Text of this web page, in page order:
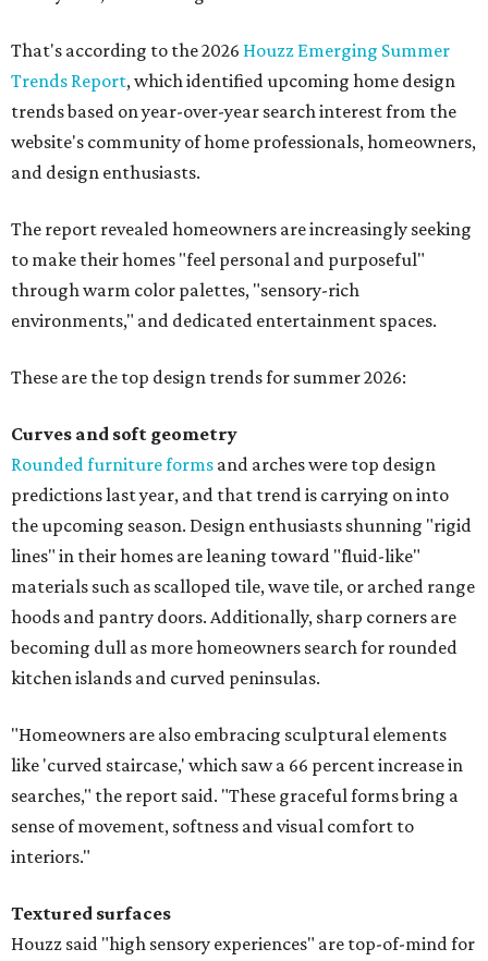
That's according to the 2026 Houzz Emerging Summer
Trends Report, which identified upcoming home design
trends based on year-over-year search interest from the
website's community of home professionals, homeowners,
and design enthusiasts.
The report revealed homeowners are increasingly seeking
to make their homes "feel personal and purposeful"
through warm color palettes, "sensory-rich
environments," and dedicated entertainment spaces.
These are the top design trends for summer 2026:
Curves and soft geometry
Rounded furniture forms and arches were top design
predictions last year, and that trend is carrying on into
the upcoming season. Design enthusiasts shunning "rigid
lines" in their homes are leaning toward "fluid-like"
materials such as scalloped tile, wave tile, or arched range
hoods and pantry doors. Additionally, sharp corners are
becoming dull as more homeowners search for rounded
kitchen islands and curved peninsulas.
"Homeowners are also embracing sculptural elements
like 'curved staircase,' which saw a 66 percent increase in
searches," the report said. "These graceful forms bring a
sense of movement, softness and visual comfort to
interiors."
Textured surfaces
Houzz said "high sensory experiences" are top-of-mind for